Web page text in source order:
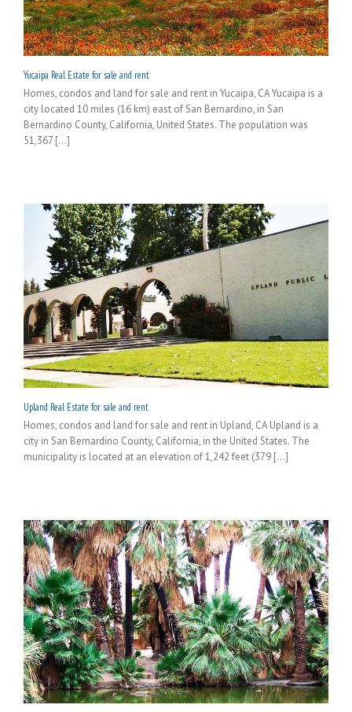
Yucaipa Real Estate for sale and rent
Homes, condos and land for sale and rent in Yucaipa, CA Yucaipa is a
city located 10 miles (16 km) east of San Bernardino, in San
Bernardino County, California, United States. The population was
51,367 [...]
Upland Real Estate for sale and rent
Homes, condos and land for sale and rent in Upland, CA Upland is a
city in San Bernardino County, California, in the United States. The
municipality is located at an elevation of 1,242 feet (379 [...]